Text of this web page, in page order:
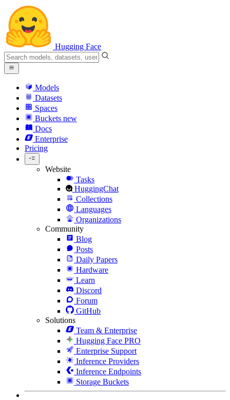
Hugging Face
Models
Datasets
Spaces
Buckets new
Docs
Enterprise
Pricing
Website
Tasks
HuggingChat
Collections
Languages
Organizations
Community
Blog
Posts
Daily Papers
Hardware
Learn
Discord
Forum
GitHub
Solutions
Team & Enterprise
Hugging Face PRO
Enterprise Support
Inference Providers
Inference Endpoints
Storage Buckets